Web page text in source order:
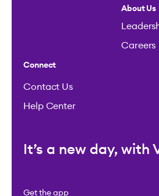
About Us
Careers
Connect
Contact Us
Help Center
It’s a new day, with
Get the app